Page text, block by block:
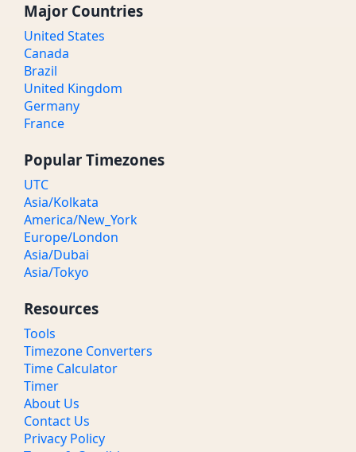
Major Countries
United States
Canada
Brazil
United Kingdom
Germany
France
Popular Timezones
UTC
Asia/Kolkata
America/New_York
Europe/London
Asia/Dubai
Asia/Tokyo
Resources
Tools
Timezone Converters
Time Calculator
Timer
About Us
Contact Us
Privacy Policy